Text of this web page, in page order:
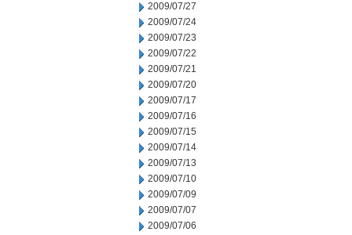
2009/07/27
2009/07/24
2009/07/23
2009/07/22
2009/07/21
2009/07/20
2009/07/17
2009/07/16
2009/07/15
2009/07/14
2009/07/13
2009/07/10
2009/07/09
2009/07/07
2009/07/06